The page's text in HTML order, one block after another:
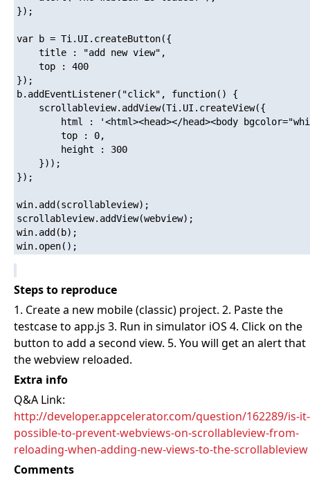
});
var b = Ti.UI.createButton({
});
b.addEventListener("click", function() {
});
win.add(scrollableview);
scrollableview.addView(webview);
win.add(b);
Steps to reproduce
1. Create a new mobile (classic) project. 2. Paste the
testcase to app.js 3. Run in simulator iOS 4. Click on the
button to add a second view. 5. You will get an alert that
the webview reloaded.
Extra info
Q&A Link:
http://developer.appcelerator.com/question/162289/is-it-
possible-to-prevent-webviews-on-scrollableview-from-
reloading-when-adding-new-views-to-the-scrollableview
Comments